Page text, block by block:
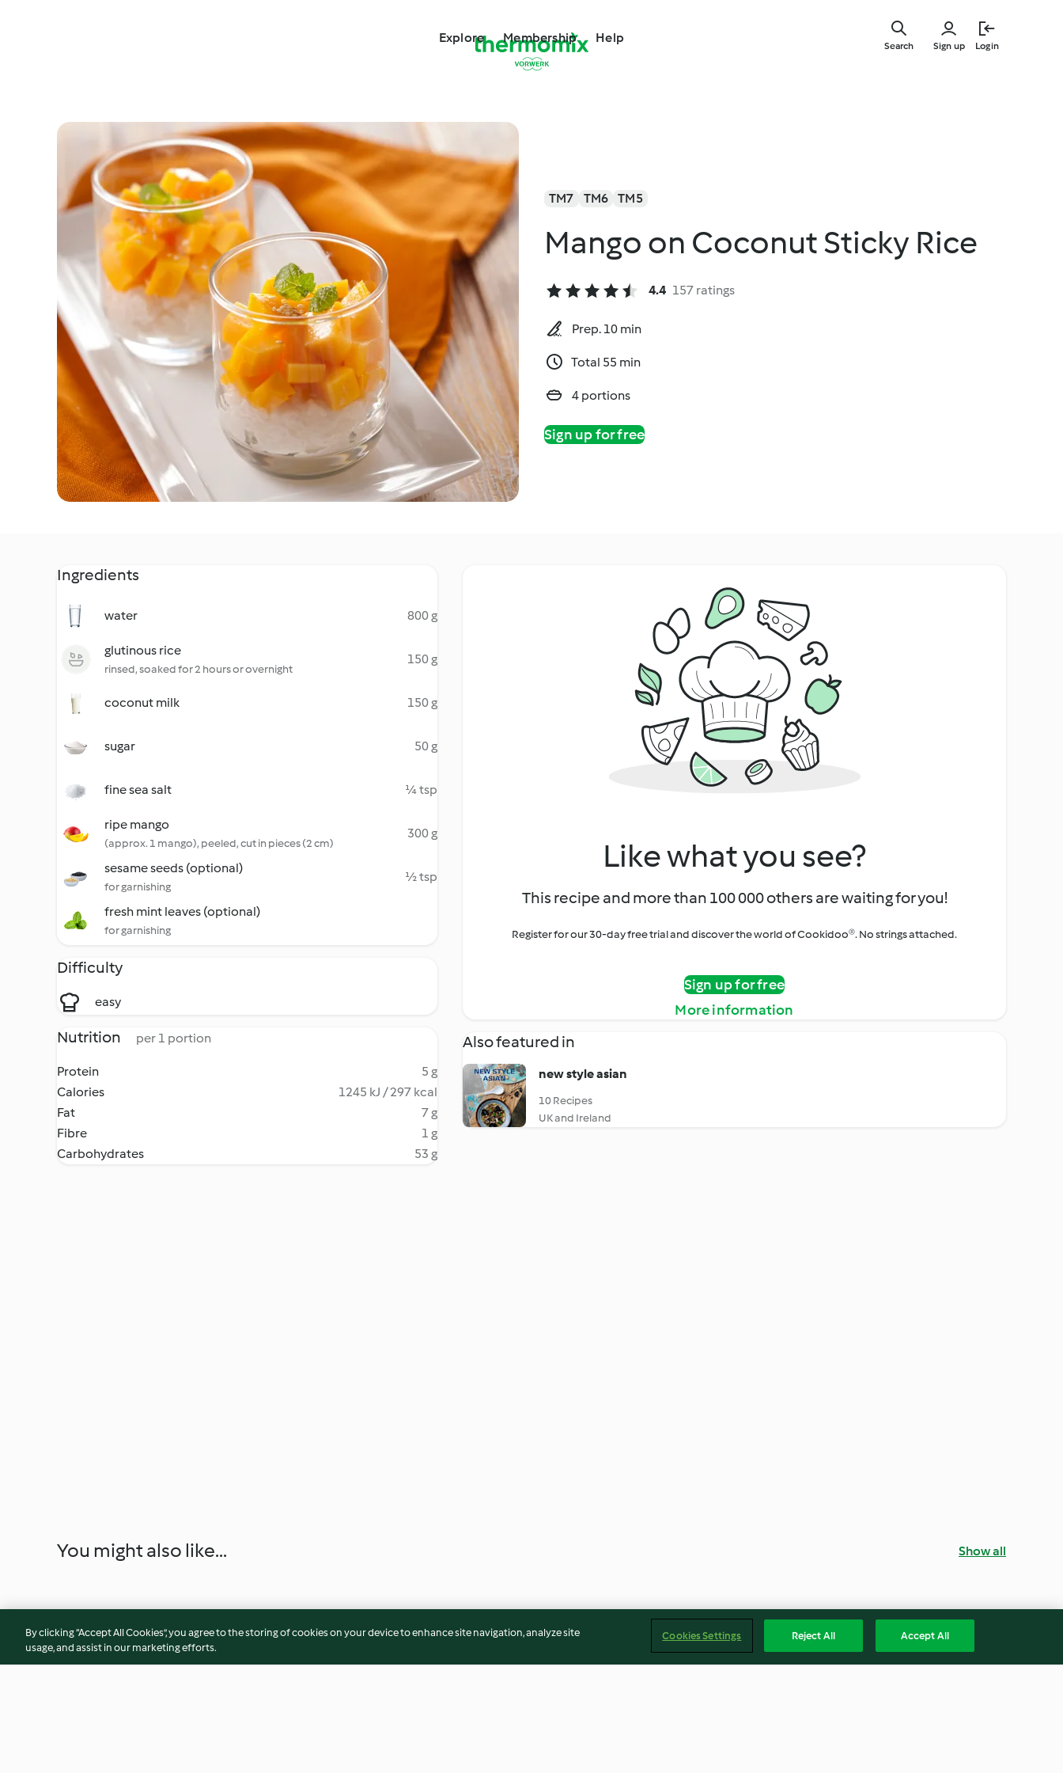
Explore Membership Help
Sign up Login
Search
TM7 TM6 TM5
Mango on Coconut Sticky Rice
4.4 157 ratings
Prep. 10 min
Total 55 min
4 portions
Sign up for free
Ingredients
water 800 g
glutinous rice
rinsed, soaked for 2 hours or overnight
150 g
coconut milk 150 g
sugar 50 g
fine sea salt ¼ tsp
ripe mango
(approx. 1 mango), peeled, cut in pieces (2 cm)
300 g
sesame seeds (optional)
for garnishing
½ tsp
fresh mint leaves (optional)
for garnishing
Difficulty
easy
Nutrition per 1 portion
Protein
5 g
Calories
1245 kJ / 297 kcal
Fat
7 g
Fibre
1 g
Carbohydrates
53 g
Like what you see?
This recipe and more than 100 000 others are waiting for you!
Register for our 30-day free trial and discover the world of Cookidoo®. No strings attached.
Sign up for free
More information
Also featured in
new style asian
10 Recipes
UK and Ireland
You might also like... Show all
By clicking “Accept All Cookies”, you agree to the storing of cookies on your device to enhance site navigation, analyze site
usage, and assist in our marketing efforts.
Cookies Settings Reject All Accept All